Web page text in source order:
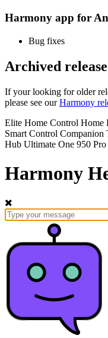
Harmony app for
Bug fixes
Archived
If your looking for older
please see ourHarmony
Elite Home Control Home
Smart Control Companion
Hub Ultimate One 950 Pro
Harmony